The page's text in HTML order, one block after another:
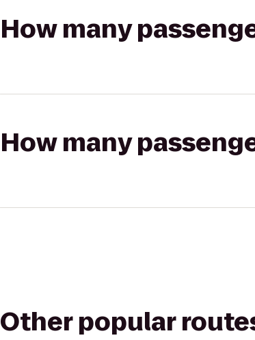
How many
How many
Other popular